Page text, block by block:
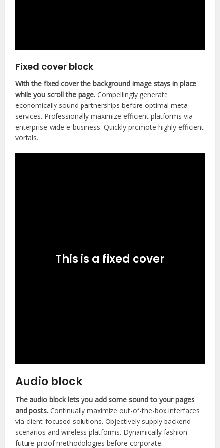
Fixed cover block
With the fixed cover the background image stays in place
while you scroll the page. Compellingly generate
economically sound partnerships before optimal meta-
services. Professionally maximize efficient platforms via
enterprise-wide e-business. Quickly promote highly efficient
vortals.
This is a fixed cover
Audio block
The audio block lets you add some sound to your pages
and posts.Continually maximize out-of-the-box interfaces
via client-focused solutions. Objectively supply backend
scenarios and wireless platforms. Dynamically fashion
future-proof methodologies before corporate.